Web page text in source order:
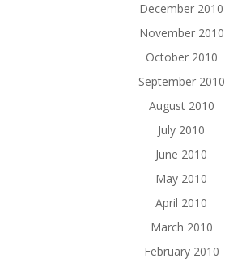
December 2010
November 2010
October 2010
September 2010
August 2010
July 2010
June 2010
May 2010
April 2010
March 2010
February 2010